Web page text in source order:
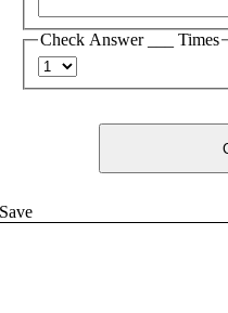
Check Answer ___ Times
Save